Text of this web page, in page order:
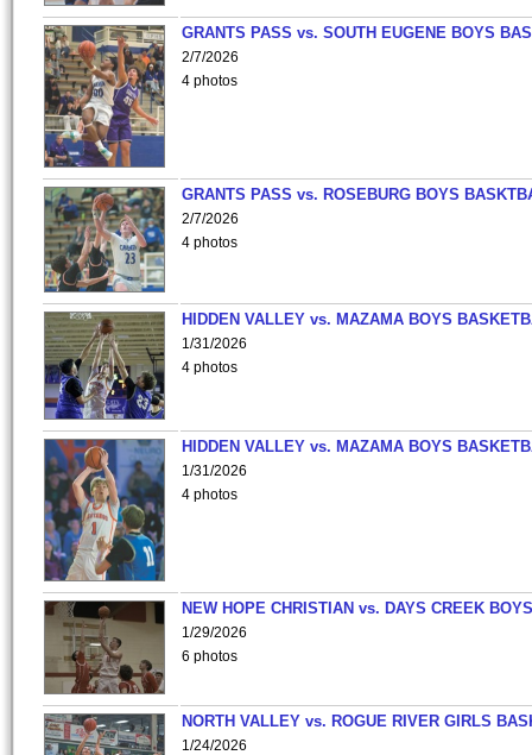
GRANTS PASS vs. SOUTH EUGENE BOYS
2/7/2026
4 photos
GRANTS PASS vs. ROSEBURG BOYS
2/7/2026
4 photos
HIDDEN VALLEY vs. MAZAMA BOYS
1/31/2026
4 photos
HIDDEN VALLEY vs. MAZAMA BOYS
1/31/2026
4 photos
NEW HOPE CHRISTIAN vs. DAYS CREEK
1/29/2026
6 photos
NORTH VALLEY vs. ROGUE RIVER GIRLS
1/24/2026